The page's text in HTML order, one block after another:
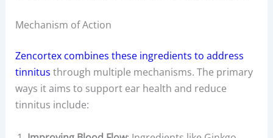
Mechanism of Action
Zencortex combines these ingredients to address
tinnitus through multiple mechanisms. The primary
ways it aims to support ear health and reduce
tinnitus include: